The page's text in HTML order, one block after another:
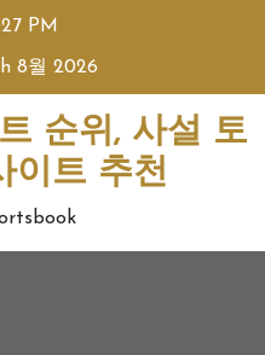
PM
8월 2026
순위, 사설 토
이트 추천